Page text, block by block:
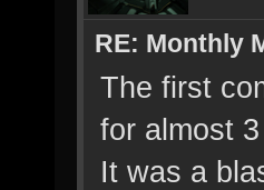
RE: Monthly
The first
for almost
It was a